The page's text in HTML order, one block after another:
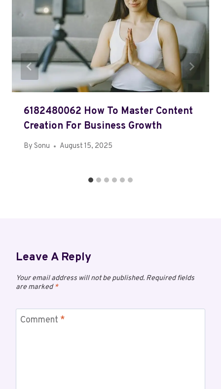
6182480062 How To Master Content
Creation For Business Growth
By Sonu August 15, 2025
Leave A Reply
Your email address will not be published. Required fields
are marked*
Comment *